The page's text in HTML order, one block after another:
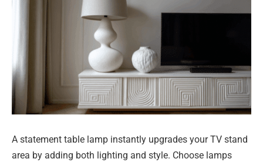
A statement table lamp instantly upgrades your TV stand
area by adding both lighting and style. Choose lamps